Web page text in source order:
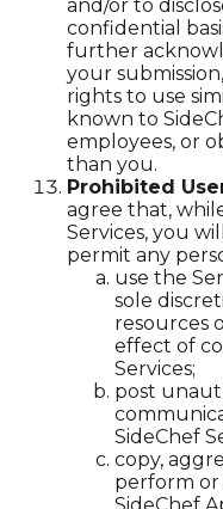
and/or to
confidential
further
your
rights to use
known to
employees, or
than you.
Prohibited
agree that,
Services, you
permit any
use the
sole
resources
effect of
Services;
post
SideChef
copy,
perform or